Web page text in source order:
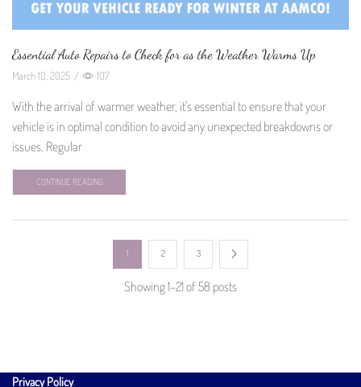
Essential Auto Repairs to Check for as the Weather Warms Up
March 10, 2025 / 107
With the arrival of warmer weather, it’s essential to ensure that your
vehicle is in optimal condition to avoid any unexpected breakdowns or
issues. Regular
CONTINUE READING
Showing 1–21 of 58 posts
1 2 3
Privacy Policy.